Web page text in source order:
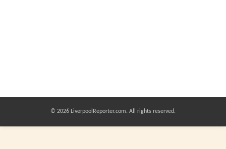
© 2026 LiverpoolReporter.com. All rights reserved.